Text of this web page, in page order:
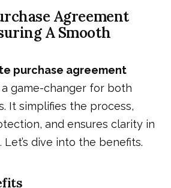
Agreement
A Smooth
purchase agreement
game-changer for both
It simplifies the process,
and ensures clarity in
dive into the benefits.